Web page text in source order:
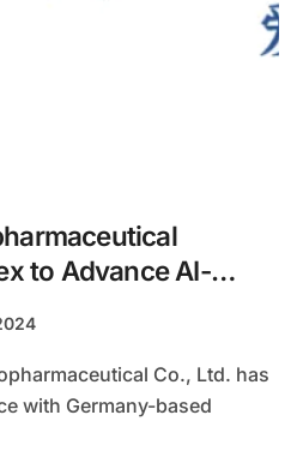
to Advance AI-
with Germany-based